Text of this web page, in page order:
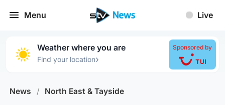
Menu Live
Weather where you are
Find your location›
Sponsored by
News / North East & Tayside